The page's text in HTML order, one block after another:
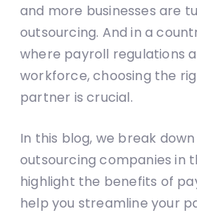
and more businesses are
outsourcing. And in a
where payroll regulations
workforce, choosing the
partner is crucial.
In this blog, we break
outsourcing companies in
highlight the benefits of
help you streamline your